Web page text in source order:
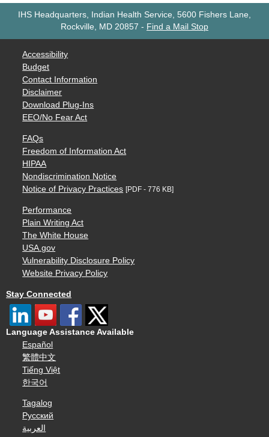
IHS Headquarters, Indian Health Service, 5600 Fishers Lane,
Rockville, MD 20857 - Find a Mail Stop
Accessibility
Budget
Contact Information
Disclaimer
Download Plug-Ins
EEO/No Fear Act
FAQs
Freedom of Information Act
HIPAA
Nondiscrimination Notice
Notice of Privacy Practices [PDF - 776 KB]
Performance
Plain Writing Act
The White House
USA.gov
Vulnerability Disclosure Policy
Website Privacy Policy
Stay Connected
Language Assistance Available
Español
繁體中文
Tiếng Việt
한국어
Tagalog
Русский
العربية